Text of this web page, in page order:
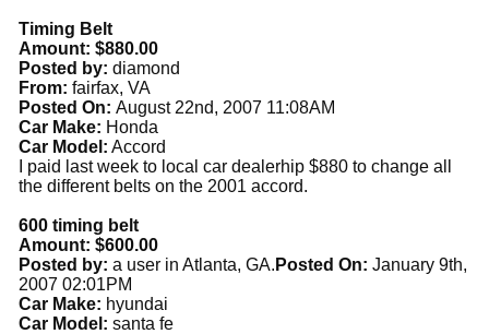
Timing Belt
Amount: $880.00
Posted by: diamond
From: fairfax, VA
Posted On: August 22nd, 2007 11:08AM
Car Make: Honda
Car Model: Accord
I paid last week to local car dealerhip $880 to change all
the different belts on the 2001 accord.
600 timing belt
Amount: $600.00
Posted by: a user in Atlanta, GA. Posted On: January 9th,
2007 02:01PM
Car Make: hyundai
Car Model: santa fe